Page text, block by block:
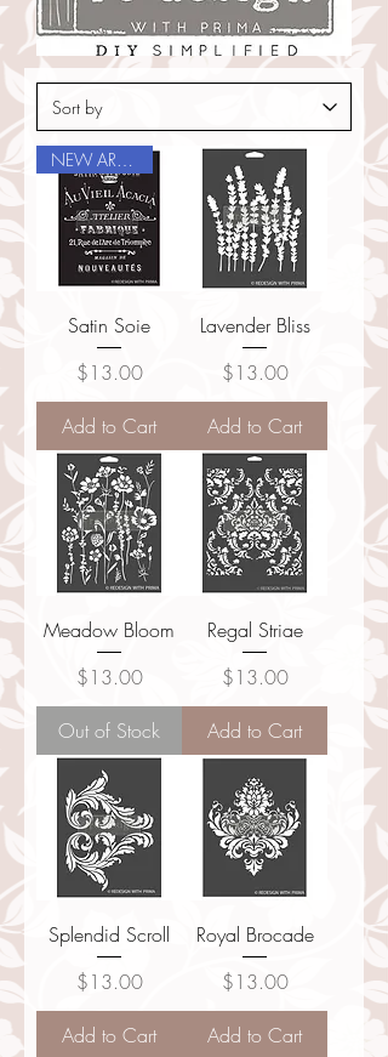
NEW ARRIVAL
Satin Soie
Price
$13.00
Add to Cart
Lavender Bliss
Price
$13.00
Add to Cart
Meadow Bloom
Price
$13.00
Out of Stock
Regal Striae
Price
$13.00
Add to Cart
Splendid Scroll
Price
$13.00
Add to Cart
Royal Brocade
Price
$13.00
Add to Cart